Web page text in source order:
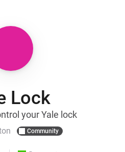
Lock
your Yale lock
Community